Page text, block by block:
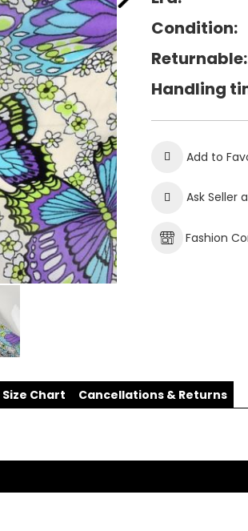
Condition:
Returnable:
Handling
Add to
Ask Seller
Fashion
Size Chart Cancellations & Returns